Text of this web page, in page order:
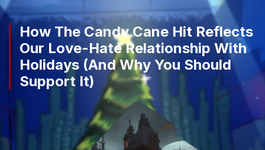
How The Candy Cane Hit Reflects
Our Love-Hate Relationship With
Holidays (And Why You Should
Support It)